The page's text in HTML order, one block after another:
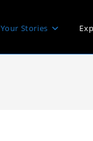
Your Stories